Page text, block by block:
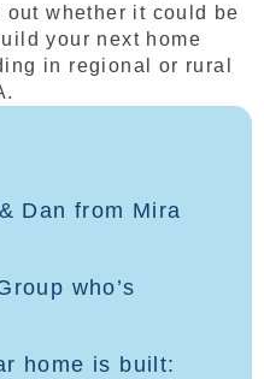
whether it could be
your next home
in regional or rural
Dan from Mira
who’s
home is built: